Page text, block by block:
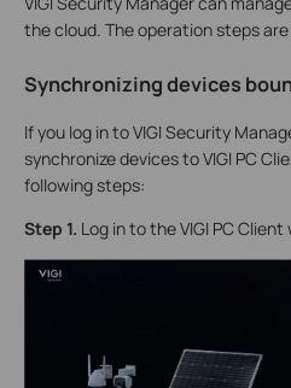
the cloud. The operation steps
Synchronizing devices
If you log in to VIGI Security
synchronize devices to VIGI PC
following steps:
Step 1. Log in to the VIGI PC Client